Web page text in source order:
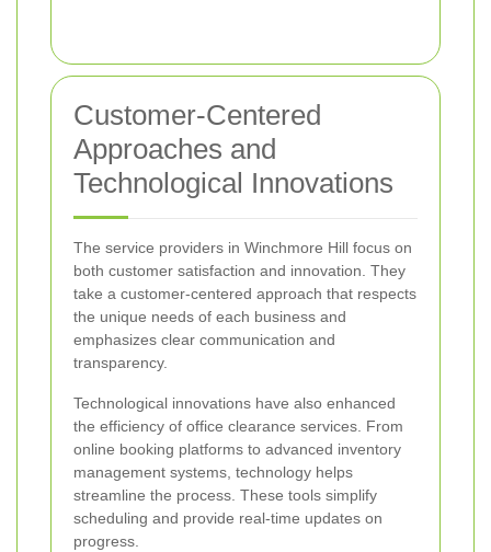
Customer-Centered
Approaches and
Technological Innovations
The service providers in Winchmore Hill focus on
both customer satisfaction and innovation. They
take a customer-centered approach that respects
the unique needs of each business and
emphasizes clear communication and
transparency.
Technological innovations have also enhanced
the efficiency of office clearance services. From
online booking platforms to advanced inventory
management systems, technology helps
streamline the process. These tools simplify
scheduling and provide real-time updates on
progress.